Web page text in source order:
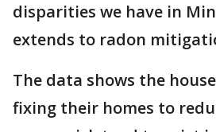
disparities we have in
extends to radon
The data shows the
fixing their homes to